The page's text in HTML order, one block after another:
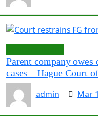
Parent company
cases – Hague Court
admin
Mar